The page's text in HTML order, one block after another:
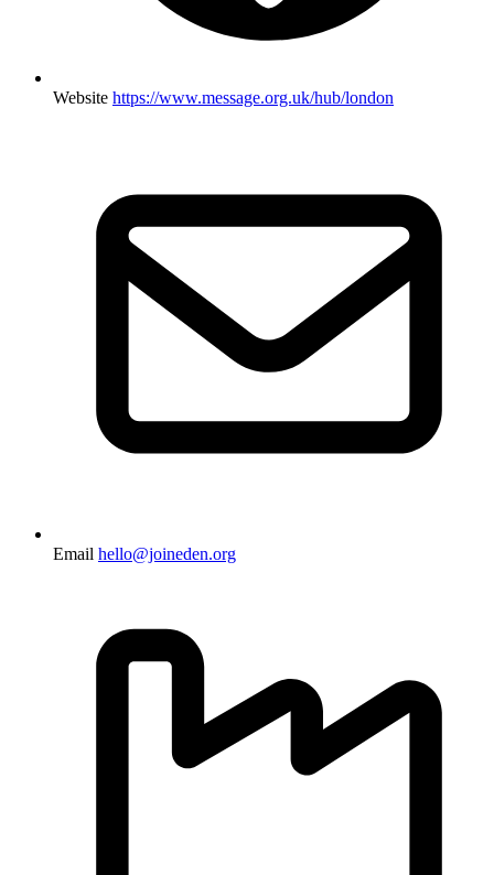
Website https://www.message.org.uk/hub/london
Email hello@joineden.org